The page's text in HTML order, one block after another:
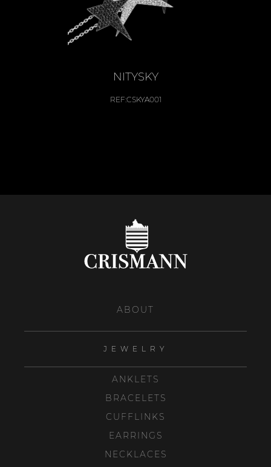
NITYSKY
REF:CSKYA001
ABOUT
JEWELRY
ANKLETS
BRACELETS
CUFFLINKS
EARRINGS
NECKLACES